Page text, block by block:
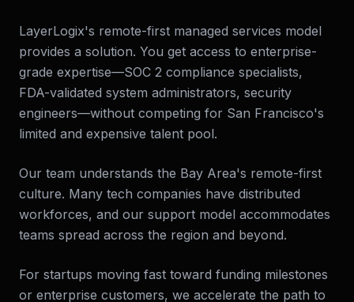
LayerLogix's remote-first managed services model
provides a solution. You get access to enterprise-
grade expertise—SOC 2 compliance specialists,
FDA-validated system administrators, security
engineers—without competing for San Francisco's
limited and expensive talent pool.
Our team understands the Bay Area's remote-first
culture. Many tech companies have distributed
workforces, and our support model accommodates
teams spread across the region and beyond.
For startups moving fast toward funding milestones
or enterprise customers, we accelerate the path to